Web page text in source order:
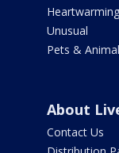
Unusual
Pets &
About
Contact Us